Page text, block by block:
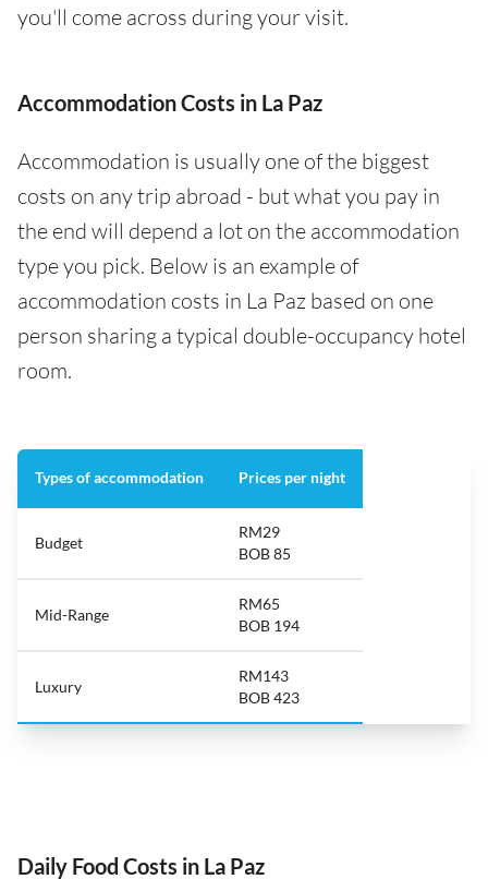
you'll come across during your visit.
Accommodation Costs in La Paz
Accommodation is usually one of the biggest
costs on any trip abroad - but what you pay in
the end will depend a lot on the accommodation
type you pick. Below is an example of
accommodation costs in La Paz based on one
person sharing a typical double-occupancy hotel
room.
Types of accommodation Prices per night
Budget
RM29
BOB 85
Mid-Range
RM65
BOB 194
Luxury
RM143
BOB 423
Daily Food Costs in La Paz